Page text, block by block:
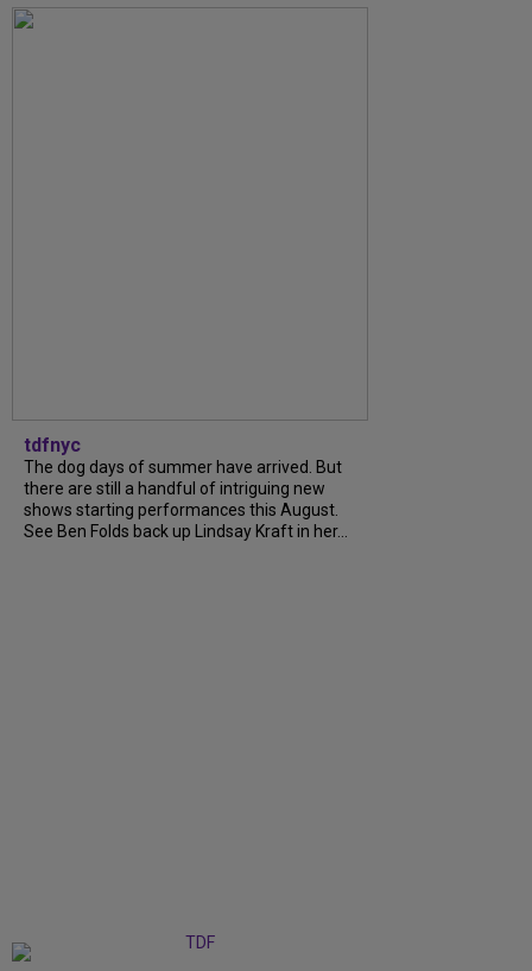
tdfnyc
The dog days of summer have arrived. But
there are still a handful of intriguing new
shows starting performances this August.
See Ben Folds back up Lindsay Kraft in her...